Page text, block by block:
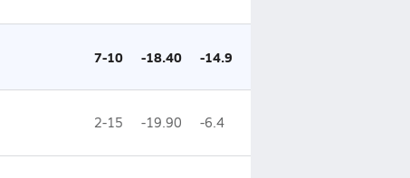
7-10 -18.40 -14.9
2-15 -19.90 -6.4